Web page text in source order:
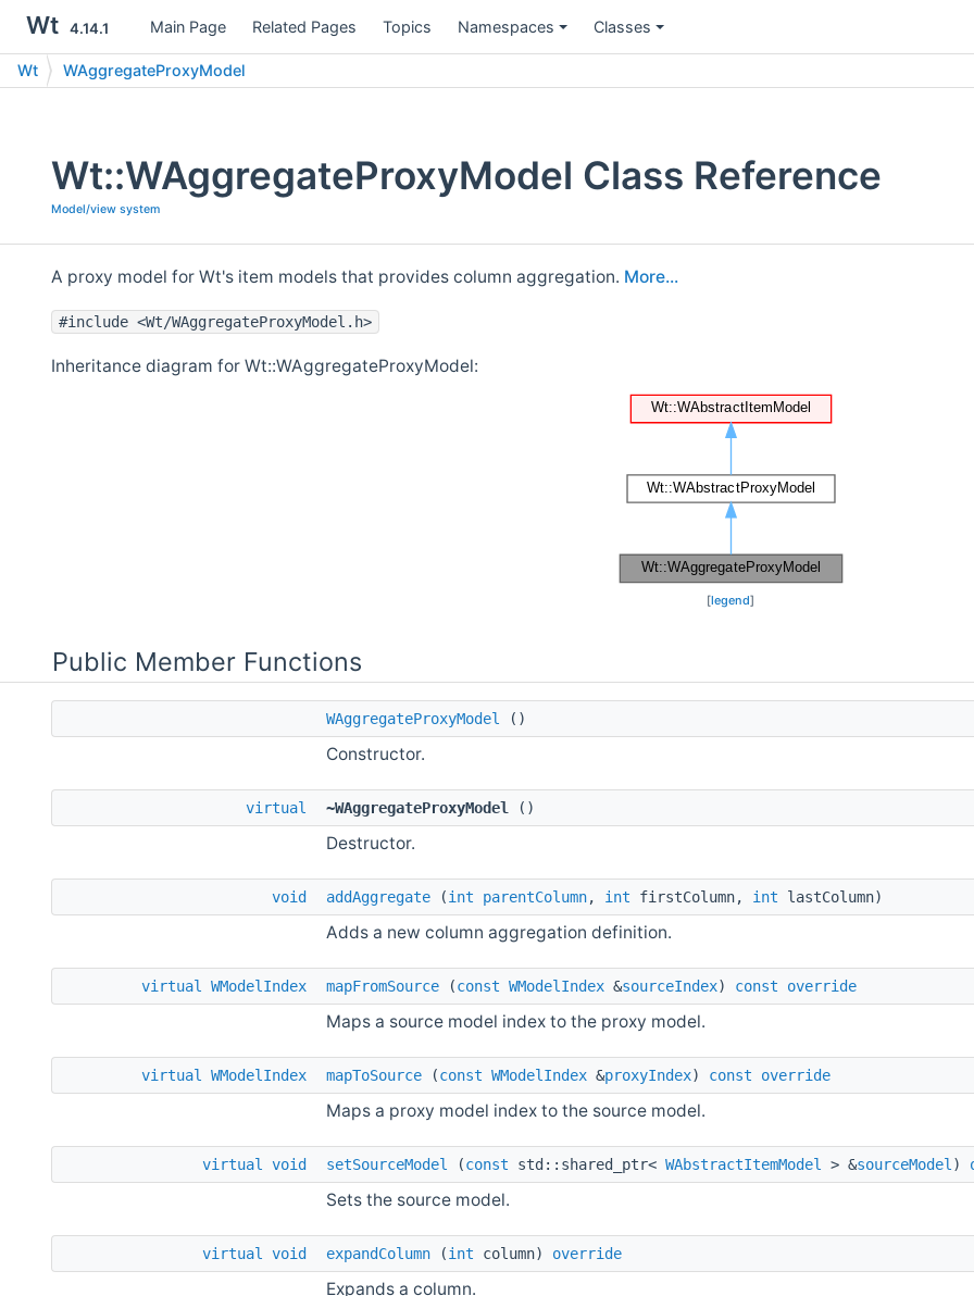
Wt 4.14.1 Main Page Related Pages Topics Namespaces Classes
Wt WAggregateProxyModel
Wt::WAggregateProxyModel Class Reference
Model/view system
A proxy model for Wt's item models that provides column aggregation. More...
#include <Wt/WAggregateProxyModel.h>
Inheritance diagram for Wt::WAggregateProxyModel:
[legend]
Public Member Functions
WAggregateProxyModel ()
Constructor.
virtual ~WAggregateProxyModel ()
Destructor.
void addAggregate (int parentColumn, int firstColumn, int lastColumn)
Adds a new column aggregation definition.
virtual WModelIndex mapFromSource (const WModelIndex &sourceIndex) const override
Maps a source model index to the proxy model.
virtual WModelIndex mapToSource (const WModelIndex &proxyIndex) const override
Maps a proxy model index to the source model.
virtual void setSourceModel (const std::shared_ptr< WAbstractItemModel > &sourceModel )
Sets the source model.
virtual void expandColumn (int column) override
Expands a column.